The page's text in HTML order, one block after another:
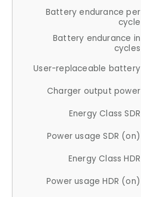
Battery endurance per
cycle
Battery endurance in
cycles
User-replaceable battery
Charger output power
Energy Class SDR
Power usage SDR (on)
Energy Class HDR
Power usage HDR (on)